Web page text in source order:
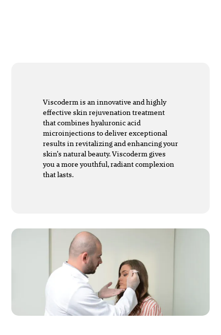
Viscoderm is an innovative and highly
effective skin rejuvenation treatment
that combines hyaluronic acid
microinjections to deliver exceptional
results in revitalizing and enhancing your
skin’s natural beauty. Viscoderm gives
you a more youthful, radiant complexion
that lasts.